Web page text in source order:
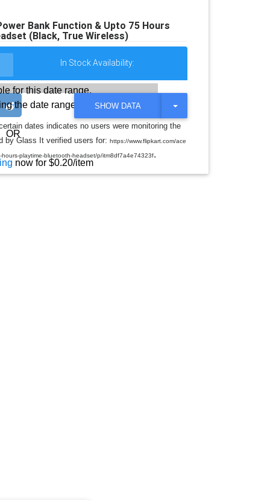
Bank Function & Upto 75 Hours
(Black, True Wireless)
In Stock Availability:
for this date range.
the date range
OR
now for $0.20/item
SHOW DATA
T
G
L
O
dates indicates no users were monitoring the
by Glass It verified users for:https://www.flipkart.com/ace
playtime-bluetooth-headset/p/itm8df7a4e74323f.